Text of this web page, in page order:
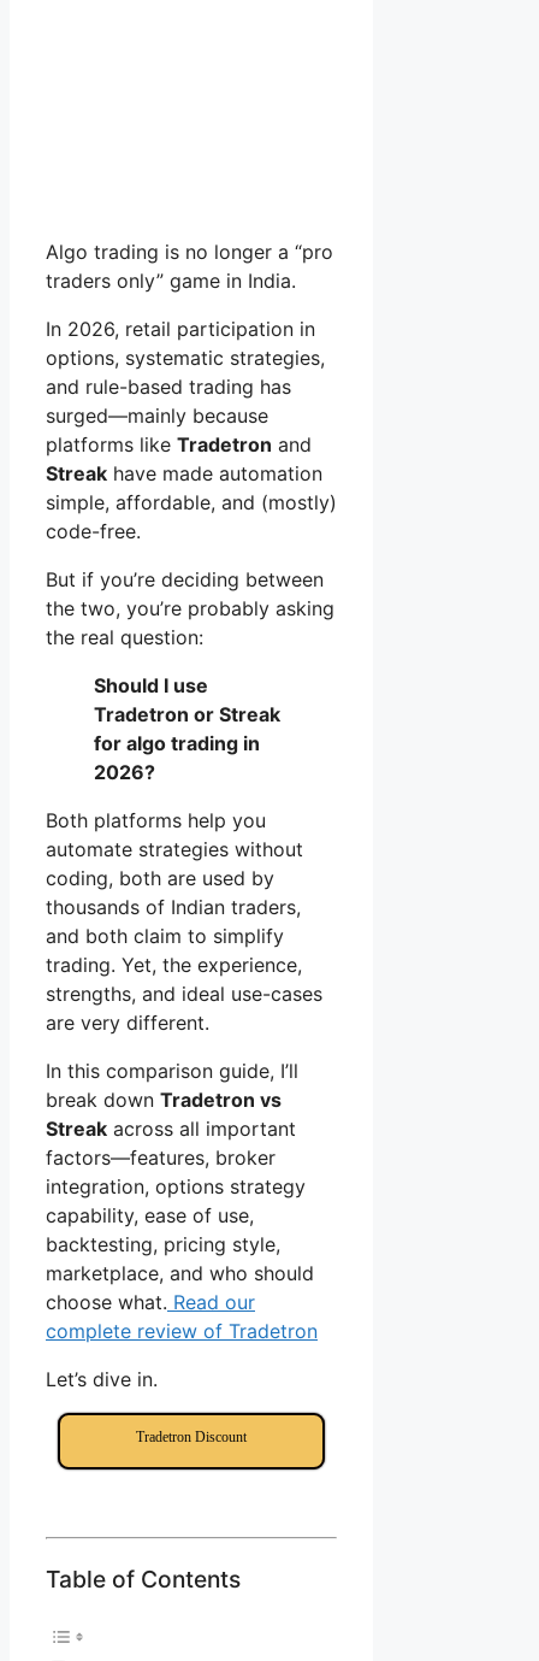
Algo trading is no longer a “pro
traders only” game in India.
In 2026, retail participation in
options, systematic strategies,
and rule-based trading has
surged—mainly because
platforms like Tradetron and
Streak have made automation
simple, affordable, and (mostly)
code-free.
But if you’re deciding between
the two, you’re probably asking
the real question:
Should I use
Tradetron or Streak
for algo trading in
2026?
Both platforms help you
automate strategies without
coding, both are used by
thousands of Indian traders,
and both claim to simplify
trading. Yet, the experience,
strengths, and ideal use-cases
are very different.
In this comparison guide, I’ll
break down Tradetron vs
Streak across all important
factors—features, broker
integration, options strategy
capability, ease of use,
backtesting, pricing style,
marketplace, and who should
choose what. Read our
complete review of Tradetron
Let’s dive in.
Tradetron Discount
Table of Contents